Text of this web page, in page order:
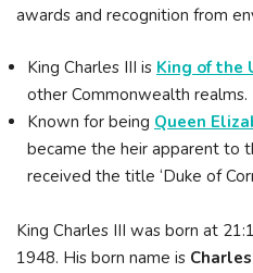
awards and recognition from
King Charles III is King of the
other Commonwealth realms.
Known for being Queen
became the heir apparent to
received the title ‘Duke of
King Charles III was born at
1948. His born name is